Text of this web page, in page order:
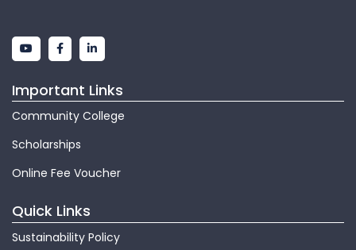
Important Links
Community College
Scholarships
Online Fee Voucher
Quick Links
Sustainability Policy